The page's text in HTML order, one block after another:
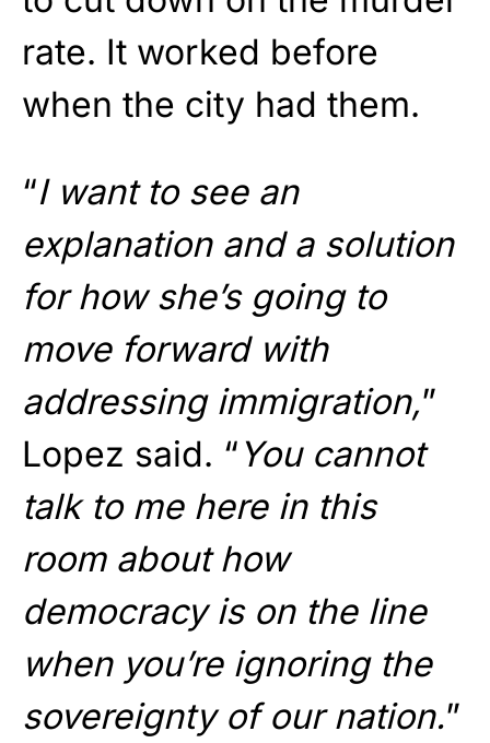
rate. It worked before
when the city had them.
“I want to see an
explanation and a solution
for how she’s going to
move forward with
addressing immigration,”
Lopez said. “ You cannot
talk to me here in this
room about how
democracy is on the line
when you’re ignoring the
sovereignty of our nation.”